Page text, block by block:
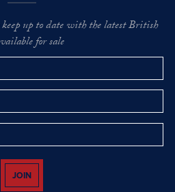
up to date with the latest British
for sale
JOIN